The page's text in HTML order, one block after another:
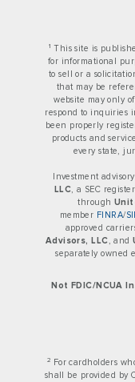
1This site is
for informational
to sell or a
that may be
website may only
respond to inquiries
been properly
products and
every state,
Investment
LLC, a SEC
through
member FINRA/
approved
Advisors, LLC, and
separately owned
Not FDIC/NCUA
2 For cardholders
shall be provided by